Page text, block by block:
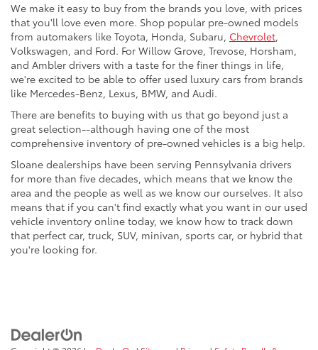
We make it easy to buy from the brands you love, with prices
that you'll love even more. Shop popular pre-owned models
from automakers like Toyota, Honda, Subaru, Chevrolet,
Volkswagen, and Ford. For Willow Grove, Trevose, Horsham,
and Ambler drivers with a taste for the finer things in life,
we're excited to be able to offer used luxury cars from brands
like Mercedes-Benz, Lexus, BMW, and Audi.
There are benefits to buying with us that go beyond just a
great selection--although having one of the most
comprehensive inventory of pre-owned vehicles is a big help.
Sloane dealerships have been serving Pennsylvania drivers
for more than five decades, which means that we know the
area and the people as well as we know our ourselves. It also
means that if you can't find exactly what you want in our used
vehicle inventory online today, we know how to track down
that perfect car, truck, SUV, minivan, sports car, or hybrid that
you're looking for.